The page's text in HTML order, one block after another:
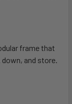
frame that
and store.